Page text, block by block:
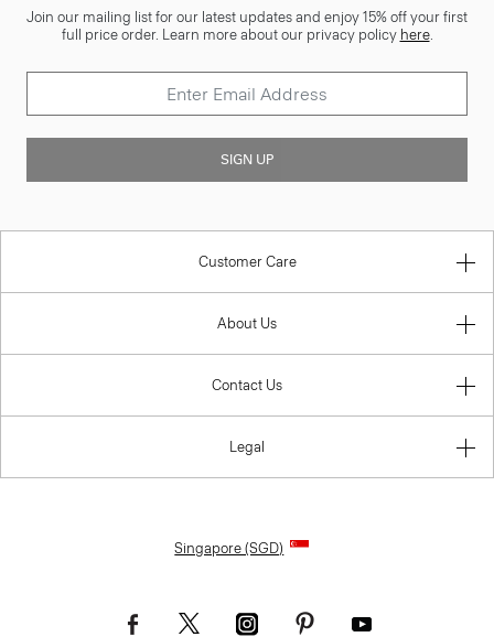
Join our mailing list for our latest updates and enjoy 15% off your first
full price order. Learn more about our privacy policy here.
SIGN UP
Customer Care
About Us
Contact Us
Legal
Singapore (SGD)